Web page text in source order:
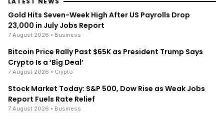
Gold Hits Seven-Week High After US Payrolls Drop
23,000 in July Jobs Report
7 August 2026 • Business
Bitcoin Price Rally Past $65K as President Trump Says
Crypto Is a ‘Big Deal’
7 August 2026 • Crypto
Stock Market Today: S&P 500, Dow Rise as Weak Jobs
Report Fuels Rate Relief
7 August 2026 • Business